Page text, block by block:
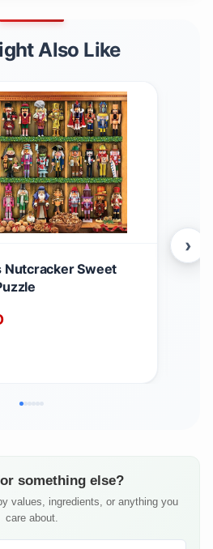
Also Like
Nutcracker Sweet
›
something else?
values, ingredients, or anything you
care about.